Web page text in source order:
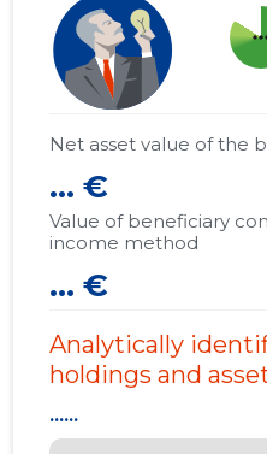
Net asset value of the
... €
Value of beneficiary
income method
... €
Analytically
holdings and
......